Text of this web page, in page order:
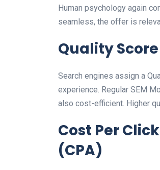
Human psychology again
seamless, the offer is
Quality Score
Search engines assign a
experience. Regular SEM
also cost-efficient. Higher
Cost Per
(CPA)